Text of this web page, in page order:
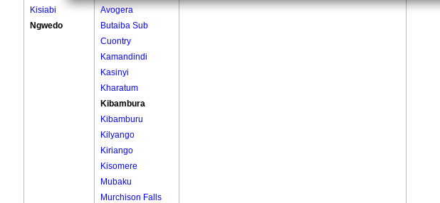
Kisiabi
Ngwedo
Avogera
Butaiba Sub
Cuontry
Kamandindi
Kasinyi
Kharatum
Kibambura
Kibamburu
Kilyango
Kiriango
Kisomere
Mubaku
Murchison Falls